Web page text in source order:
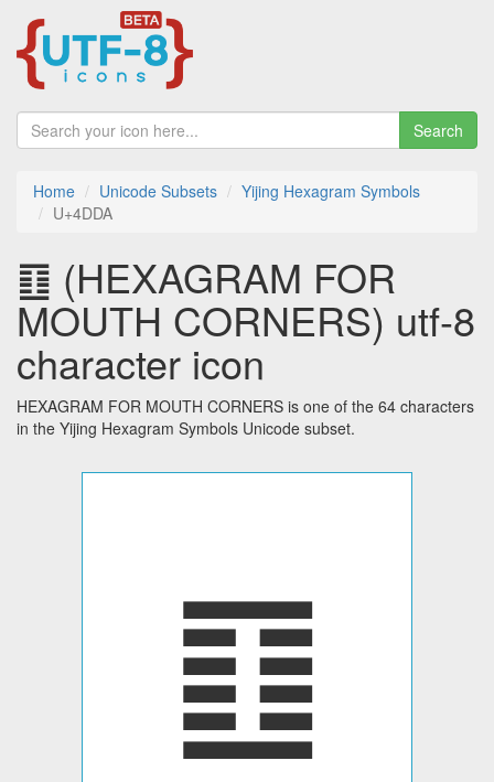
Search
Home Unicode Subsets
Yijing Hexagram Symbols
U+4DDA
䷚ (HEXAGRAM FOR
MOUTH CORNERS) utf-8
character icon
HEXAGRAM FOR MOUTH CORNERS is one of the 64 characters
in the Yijing Hexagram Symbols Unicode subset.
䷚